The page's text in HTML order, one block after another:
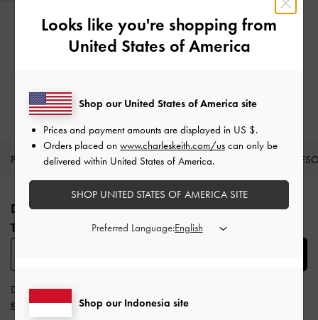
ONLINE EXCLUSIVE
Cincin Bow Athalia -Silver
PRODUK BARU SEPATU TAS
Site footer
DAFTAR UNTUK MENDAPATKAN INFO FASHION
TERBARU​
Dengan berlangganan, Anda menyetujui
Kebijakan PrivasiCHARLES & KEITH
Looks like you're shopping from
United States of America
Shop our Indonesia site
Shop our United States of America site
Prices and payment amounts are displayed in US $.
Orders placed on www.charleskeith.com/us can only be
delivered within United States of America.
SHOP UNITED STATES OF AMERICA SITE
Preferred Language: